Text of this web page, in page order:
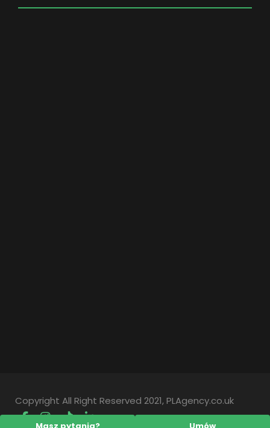
Copyright All Right Reserved 2021, PLAgency.co.uk